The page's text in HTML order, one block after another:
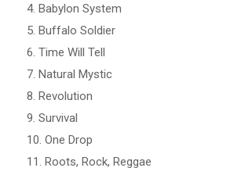
4. Babylon System
5. Buffalo Soldier
6. Time Will Tell
7. Natural Mystic
8. Revolution
9. Survival
10. One Drop
11. Roots, Rock, Reggae